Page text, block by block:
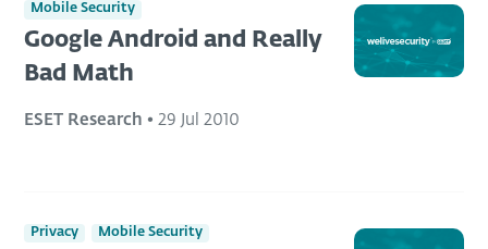
Mobile Security
Google Android and Really
Bad Math
ESET Research • 29 Jul 2010
Privacy Mobile Security